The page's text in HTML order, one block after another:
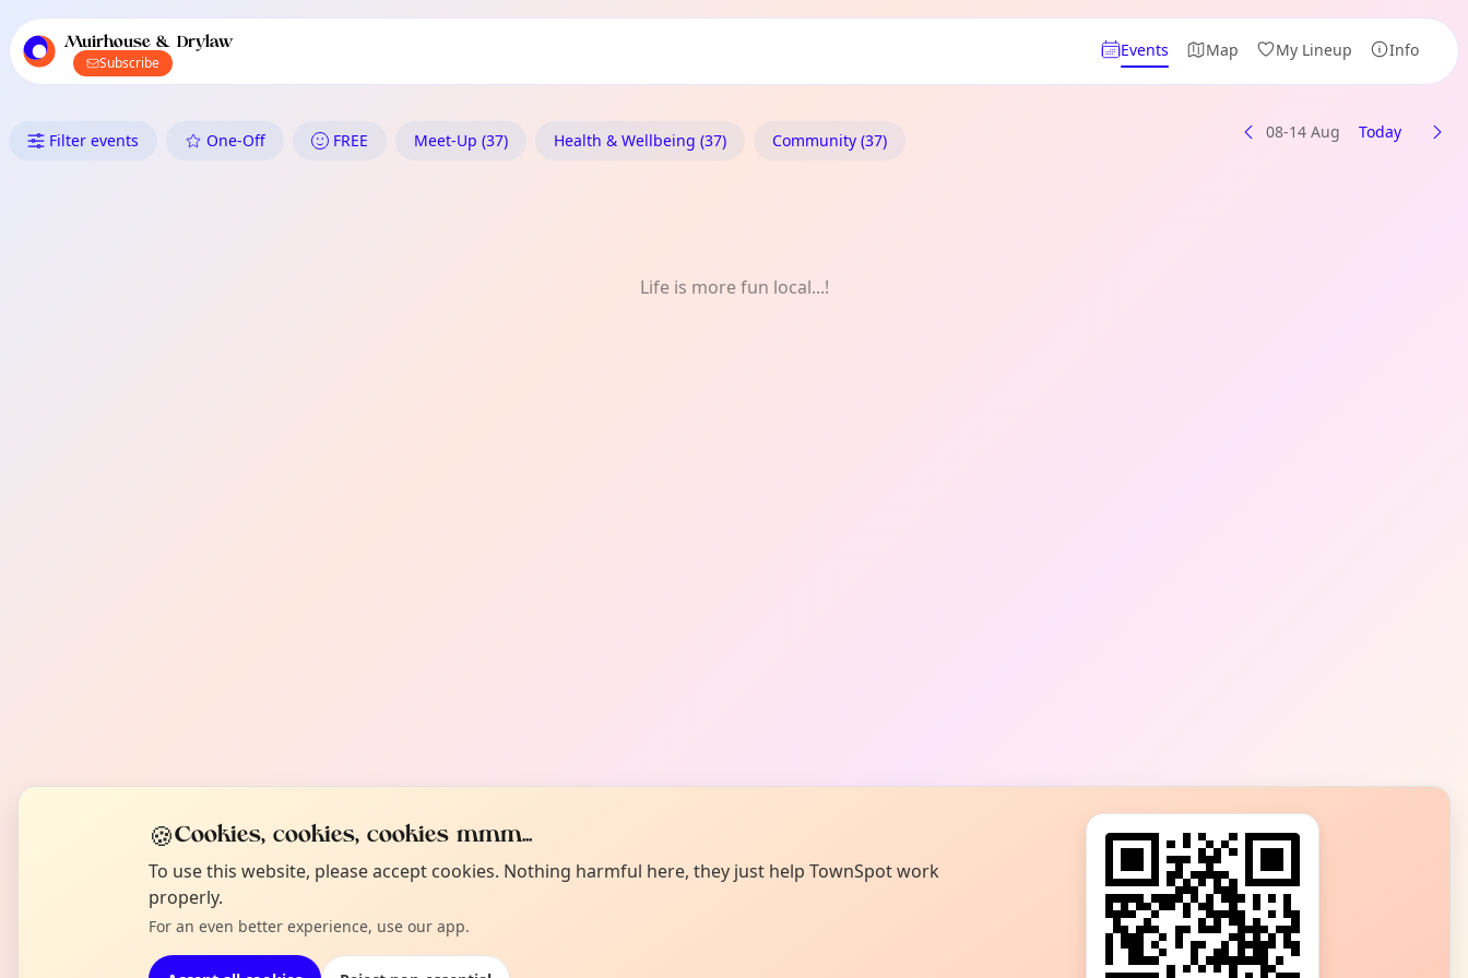
local events content
Muirhouse & Drylaw
Subscribe
Events Map My Lineup Info
What's On in Muirhouse & Drylaw: Meet-Up
Filter events One-Off FREE Meet-Up (37) Health & Wellbeing (37) Community (37) 08-14 Aug Today
Life is more fun local...!
🍪Cookies, cookies, cookies mmm...
To use this website, please accept cookies. Nothing harmful here, they just help TownSpot work
properly.
For an even better experience, use our app.